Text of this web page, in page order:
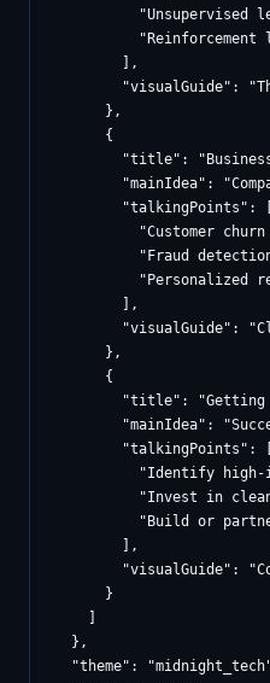
"Unsupervised
"Reinforcement
        ],
"visualGuide":
      },
      {
"title":
"mainIdea":
        "talkingPoints": [
"Customer
"Fraud
"Personalized
        ],
"visualGuide":
      },
      {
"title": "Getting
"mainIdea":
        "talkingPoints": [
"Identify
"Invest in
"Build or
        ],
"visualGuide":
      }
  },
"theme":